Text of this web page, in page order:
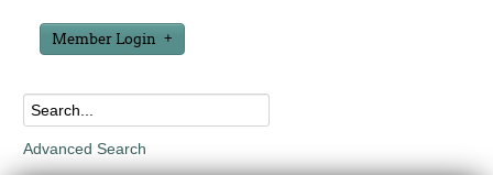
Member Login
Advanced Search